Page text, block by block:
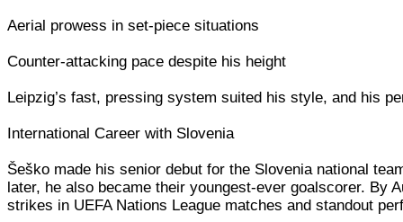
Aerial prowess in set-piece situations
Counter-attacking pace despite his height
Leipzig’s fast, pressing system suited his style, and his
International Career with Slovenia
Šeško made his senior debut for the Slovenia national
later, he also became their youngest-ever goalscorer. By
strikes in UEFA Nations League matches and standout